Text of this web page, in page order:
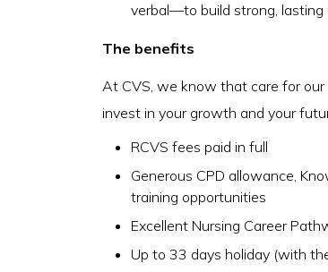
verbal—to build strong, lasting
The benefits
At CVS, we know that care for
invest in your growth and your
RCVS fees paid in full
Generous CPD allowance,
training opportunities
Excellent Nursing Career
Up to 33 days holiday (with